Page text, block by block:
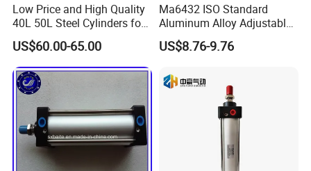
Low Price and High Quality
40L 50L Steel Cylinders for
Filling Oxygen Nitrogen
Argon Gas
US$60.00-65.00
Ma6432 ISO Standard
Aluminum Alloy Adjustable
Customized Round
Pneumatic Actuator Air
US$8.76-9.76